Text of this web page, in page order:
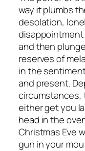
way it plumbs
desolation,
disappointment
and then
reserves of
in the
and present.
circumstances,
either get you
head in the
Christmas Eve
gun in your